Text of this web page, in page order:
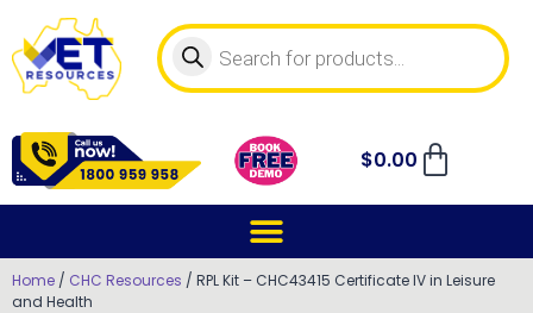
$0.00
Home / CHC Resources / RPL Kit – CHC43415 Certificate IV in Leisure
and Health